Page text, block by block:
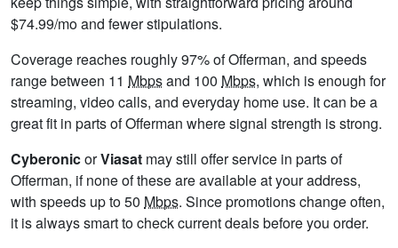
$74.99/mo and fewer stipulations.
Coverage reaches roughly 97% of Offerman, and speeds
range between 11 Mbpsand 100 Mbps, which is enough for
streaming, video calls, and everyday home use. It can be a
great fit in parts of Offerman where signal strength is strong.
CyberonicorViasat may still offer service in parts of
Offerman, if none of these are available at your address,
with speeds up to 50 Mbps. Since promotions change often,
it is always smart to check current deals before you order.